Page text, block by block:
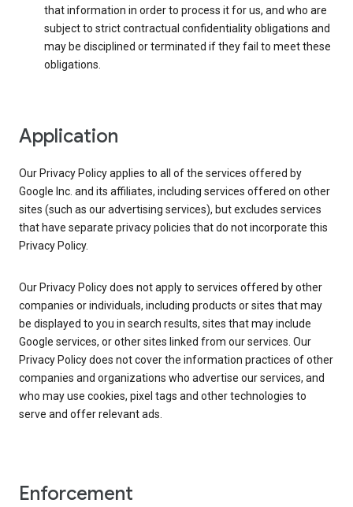
that information in order to process it for us, and who are
subject to strict contractual confidentiality obligations and
may be disciplined or terminated if they fail to meet these
obligations.
Application
Our Privacy Policy applies to all of the services offered by
Google Inc. and its affiliates, including services offered on other
sites (such as our advertising services), but excludes services
that have separate privacy policies that do not incorporate this
Privacy Policy.
Our Privacy Policy does not apply to services offered by other
companies or individuals, including products or sites that may
be displayed to you in search results, sites that may include
Google services, or other sites linked from our services. Our
Privacy Policy does not cover the information practices of other
companies and organizations who advertise our services, and
who may use cookies, pixel tags and other technologies to
serve and offer relevant ads.
Enforcement